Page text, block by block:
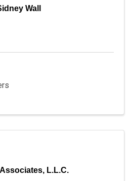
Wall
L.L.C.